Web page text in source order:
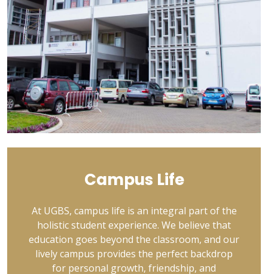
Campus Life
At UGBS, campus life is an integral part of the
holistic student experience. We believe that
education goes beyond the classroom, and our
lively campus provides the perfect backdrop
for personal growth, friendship, and